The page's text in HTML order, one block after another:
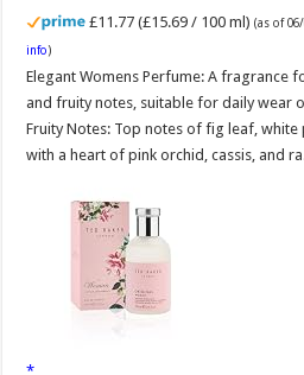
£11.77 (£15.69 / 100 ml) (as of
info)
Elegant Womens Perfume: A fragrance
and fruity notes, suitable for daily wear
Fruity Notes: Top notes of fig leaf, white
with a heart of pink orchid, cassis, and